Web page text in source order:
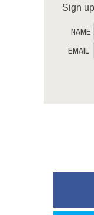
Sign
NAME
EMAIL